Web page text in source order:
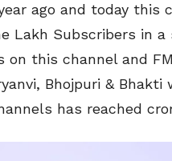
ago and today this
Lakh Subscribers in
this channel and
Bhojpuri & Bhakti
has reached